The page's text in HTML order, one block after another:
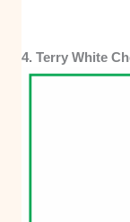
4. Terry White